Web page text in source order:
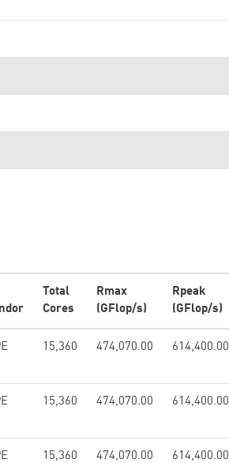
Total
Cores
Rmax
(GFlop/s)
Rpeak
(GFlop/s)
15,360 474,070.00 614,400.00
15,360 474,070.00 614,400.00
15,360 474,070.00 614,400.00